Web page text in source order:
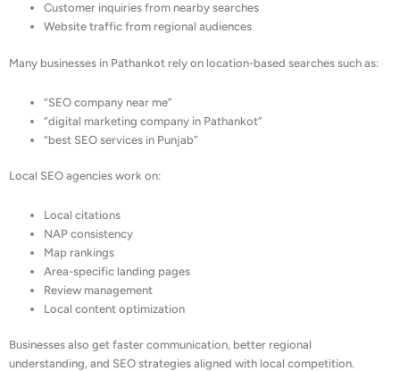
Customer inquiries from nearby searches
Website traffic from regional audiences
Many businesses in Pathankot rely on location-based searches such as:
“SEO company near me”
“digital marketing company in Pathankot”
“best SEO services in Punjab”
Local SEO agencies work on:
Local citations
NAP consistency
Map rankings
Area-specific landing pages
Review management
Local content optimization
Businesses also get faster communication, better regional
understanding, and SEO strategies aligned with local competition.